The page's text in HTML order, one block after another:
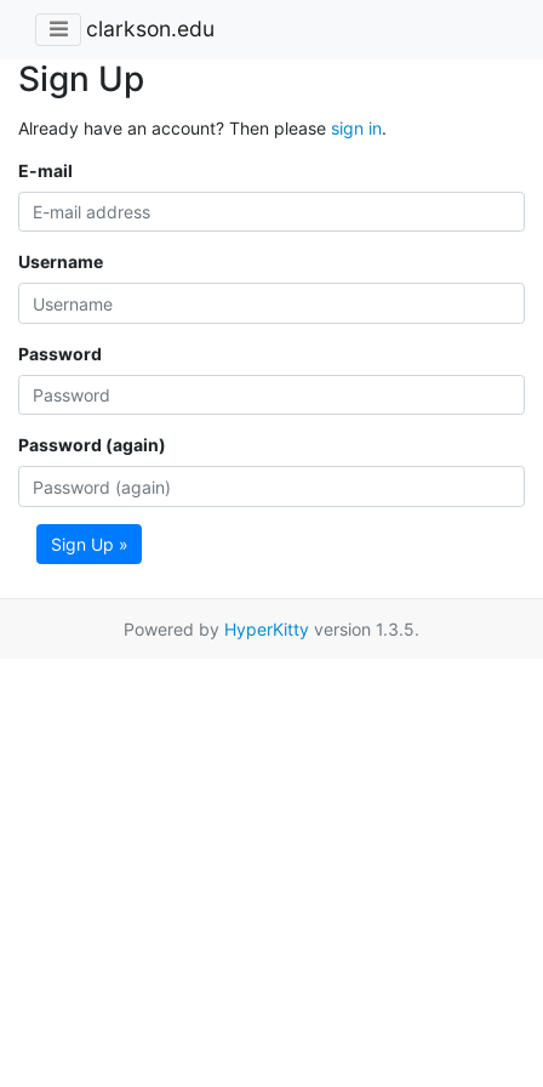
clarkson.edu
Sign Up
Already have an account? Then please sign in.
E-mail
Username
Password
Password (again)
Sign Up »
Powered by HyperKitty version 1.3.5.